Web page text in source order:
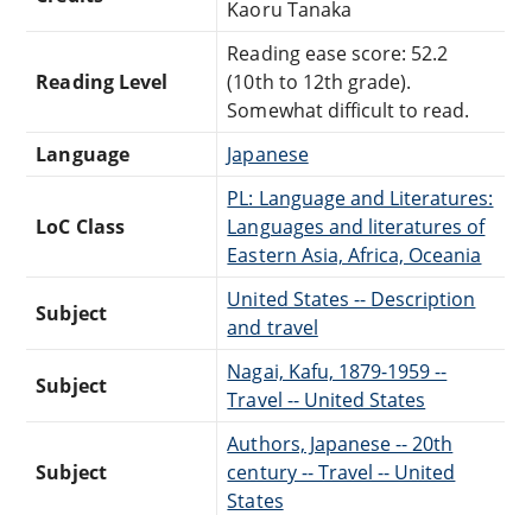
Kaoru Tanaka
Reading Level
Reading ease score: 52.2
(10th to 12th grade).
Somewhat difficult to read.
Language
Japanese
LoC Class
PL: Language and Literatures:
Languages and literatures of
Eastern Asia, Africa, Oceania
Subject
United States -- Description
and travel
Subject
Nagai, Kafu, 1879-1959 --
Travel -- United States
Subject
Authors, Japanese -- 20th
century -- Travel -- United
States